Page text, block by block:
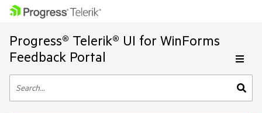
Progress® Telerik® UI for WinForms
Feedback Portal